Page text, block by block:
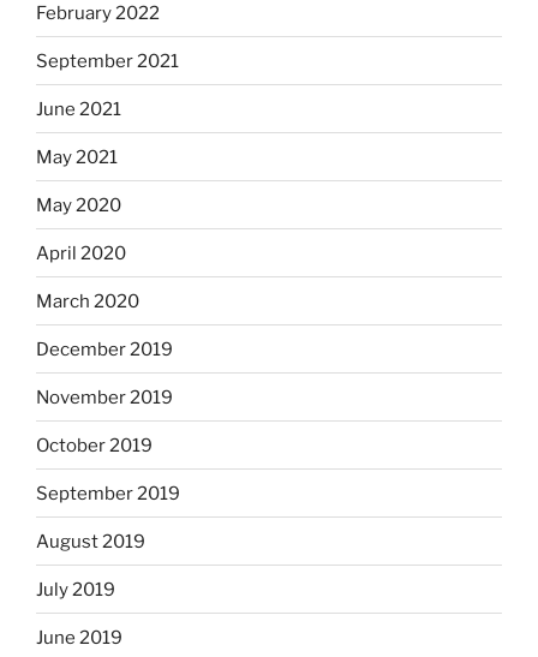
February 2022
September 2021
June 2021
May 2021
May 2020
April 2020
March 2020
December 2019
November 2019
October 2019
September 2019
August 2019
July 2019
June 2019